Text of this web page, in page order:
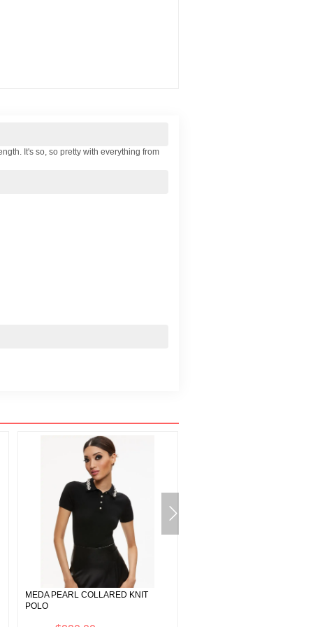
It's so, so pretty with everything from
MEDA PEARL COLLARED KNIT
POLO